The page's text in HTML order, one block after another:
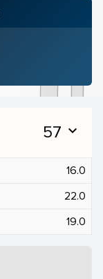
57 expand_more
16.0
22.0
19.0